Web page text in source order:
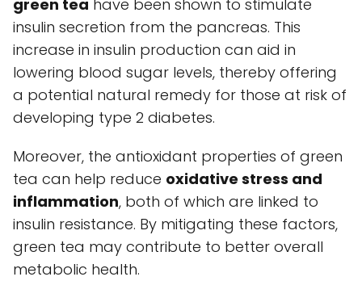
green tea have been shown to stimulate
insulin secretion from the pancreas. This
increase in insulin production can aid in
lowering blood sugar levels, thereby offering
a potential natural remedy for those at risk of
developing type 2 diabetes.
Moreover, the antioxidant properties of green
tea can help reduce oxidative stress and
inflammation, both of which are linked to
insulin resistance. By mitigating these factors,
green tea may contribute to better overall
metabolic health.